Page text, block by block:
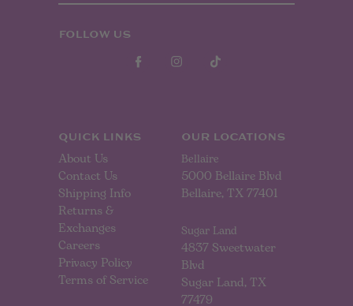
a
l
s
FOLLOW US
QUICK LINKS
About Us
Contact Us
Shipping Info
Returns &
Exchanges
Careers
Privacy Policy
Terms of Service
OUR LOCATIONS
Bellaire
5000 Bellaire Blvd
Bellaire, TX 77401
Sugar Land
4837 Sweetwater
Blvd
Sugar Land, TX